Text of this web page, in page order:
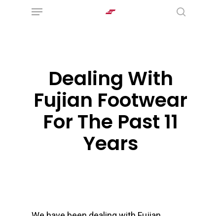
Menu
Dealing With
Fujian Footwear
For The Past 11
Years